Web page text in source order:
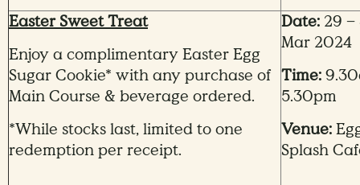
Easter Sweet Treat
Enjoy a complimentary Easter Egg
Sugar Cookie* with any purchase of
Main Course & beverage ordered.
*While stocks last, limited to one
redemption per receipt.
Date: 29 –
Mar 2024
Time:
5.30pm
Venue:
Splash